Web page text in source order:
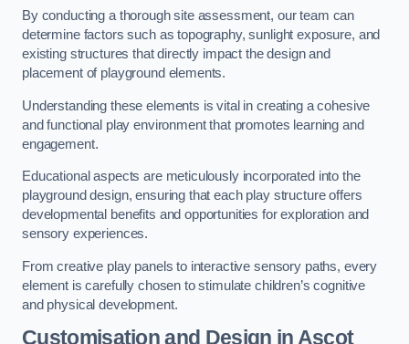
By conducting a thorough site assessment, our team can
determine factors such as topography, sunlight exposure, and
existing structures that directly impact the design and
placement of playground elements.
Understanding these elements is vital in creating a cohesive
and functional play environment that promotes learning and
engagement.
Educational aspects are meticulously incorporated into the
playground design, ensuring that each play structure offers
developmental benefits and opportunities for exploration and
sensory experiences.
From creative play panels to interactive sensory paths, every
element is carefully chosen to stimulate children’s cognitive
and physical development.
Customisation and Design in Ascot